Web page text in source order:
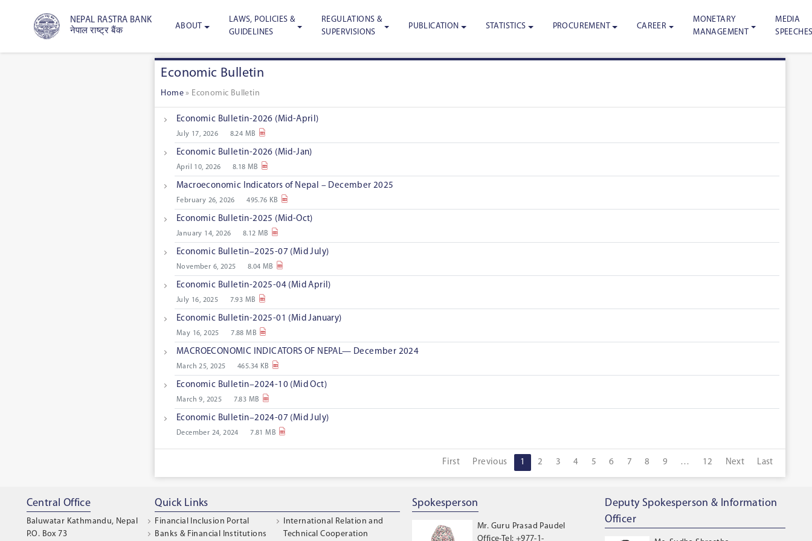
NEPAL RASTRA BANK
नेपाल राष्ट्र बैंक
ABOUT
LAWS, POLICIES &
GUIDELINES
REGULATIONS &
SUPERVISIONS
PUBLICATION STATISTICS PROCUREMENT CAREER
MONETARY
MANAGEMENT
MEDIA
Economic Bulletin
Home » Economic Bulletin
Economic Bulletin-2026 (Mid-April)
July 17, 2026 8.24 MB
Economic Bulletin-2026 (Mid-Jan)
April 10, 2026 8.18 MB
Macroeconomic Indicators of Nepal – December 2025
February 26, 2026 495.76 KB
Economic Bulletin-2025 (Mid-Oct)
January 14, 2026 8.12 MB
Economic Bulletin–2025-07 (Mid July)
November 6, 2025 8.04 MB
Economic Bulletin-2025-04 (Mid April)
July 16, 2025 7.93 MB
Economic Bulletin-2025-01 (Mid January)
May 16, 2025 7.88 MB
MACROECONOMIC INDICATORS OF NEPAL— December 2024
March 25, 2025 465.34 KB
Economic Bulletin–2024-10 (Mid Oct)
March 9, 2025 7.83 MB
Economic Bulletin–2024-07 (Mid July)
December 24, 2024 7.81 MB
First Previous 1 2 3 4 5 6 7 8 9 … 12 Next Last
Central Office
Baluwatar Kathmandu, Nepal
P.O. Box 73
Quick Links
Financial Inclusion Portal
Banks & Financial Institutions
International Relation and
Technical Cooperation
Spokesperson
Mr. Guru Prasad Paudel
Office-Tel: +977-1-
Deputy Spokesperson & Information
Officer